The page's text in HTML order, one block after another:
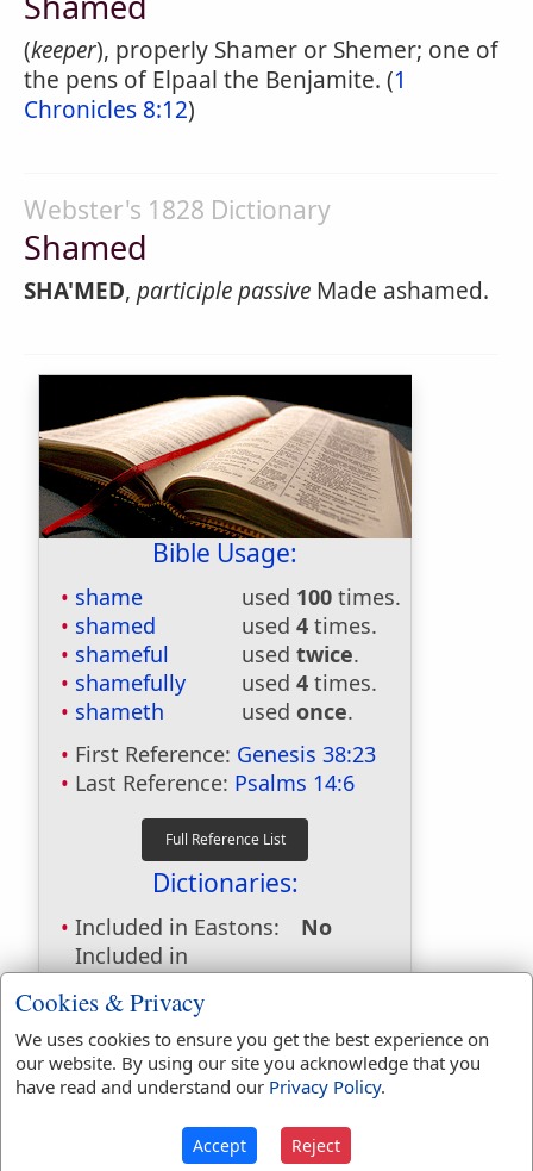
(keeper), properly Shamer or Shemer; one of
the pens of Elpaal the Benjamite. (1
Chronicles 8:12)
Webster's 1828 Dictionary
Shamed
SHA'MED, participle passive Made ashamed.
Bible Usage:
shame used 100 times.
shamed
used 4 times.
shameful
used twice.
shamefully
used 4 times.
shameth
used once.
First Reference: Genesis 38:23
Last Reference: Psalms 14:6
Dictionaries:
Included in Eastons:
No
Included in
Included in Naves:
Included in Smiths:
Yes
Included in Websters: Yes
Included in Strongs:
Yes
Included in Thayers:
No
Included in BDB:
Yes
Cookies & Privacy
We uses cookies to ensure you get the best experience on
our website. By using our site you acknowledge that you
have read and understand our Privacy Policy.
Accept Reject